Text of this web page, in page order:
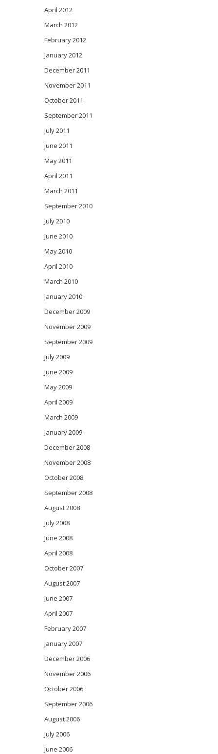
April 2012
March 2012
February 2012
January 2012
December 2011
November 2011
October 2011
September 2011
July 2011
June 2011
May 2011
April 2011
March 2011
September 2010
July 2010
June 2010
May 2010
April 2010
March 2010
January 2010
December 2009
November 2009
September 2009
July 2009
June 2009
May 2009
April 2009
March 2009
January 2009
December 2008
November 2008
October 2008
September 2008
August 2008
July 2008
June 2008
April 2008
October 2007
August 2007
June 2007
April 2007
February 2007
January 2007
December 2006
November 2006
October 2006
September 2006
August 2006
July 2006
June 2006